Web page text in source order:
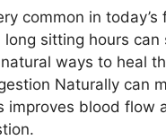
common in
sitting hours
ways to heal
Naturally can
improves blood flow